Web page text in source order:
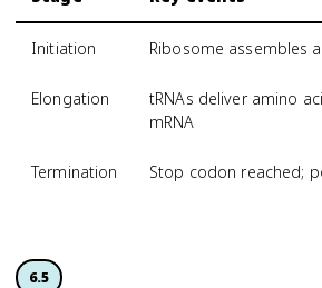
Initiation Ribosome assembles
Elongation
tRNAs deliver amino
mRNA
Termination Stop codon reached;
6.5